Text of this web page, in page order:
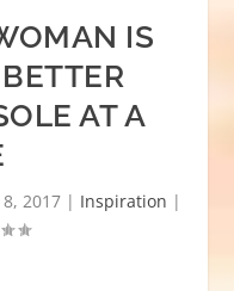
IS
AT A
8, 2017| Inspiration |